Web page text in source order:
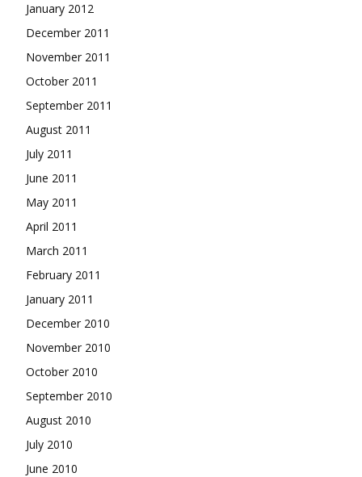
January 2012
December 2011
November 2011
October 2011
September 2011
August 2011
July 2011
June 2011
May 2011
April 2011
March 2011
February 2011
January 2011
December 2010
November 2010
October 2010
September 2010
August 2010
July 2010
June 2010